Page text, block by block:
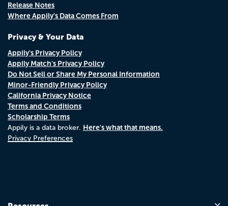
Release Notes
Where Appily's Data Comes From
Privacy & Your Data
Appily's Privacy Policy
Appily Match's Privacy Policy
Do Not Sell or Share My Personal Information
Minor-Friendly Privacy Policy
California Privacy Notice
Terms and Conditions
Scholarship Terms
Appily is a data broker. Here's what that means.
Privacy Preferences